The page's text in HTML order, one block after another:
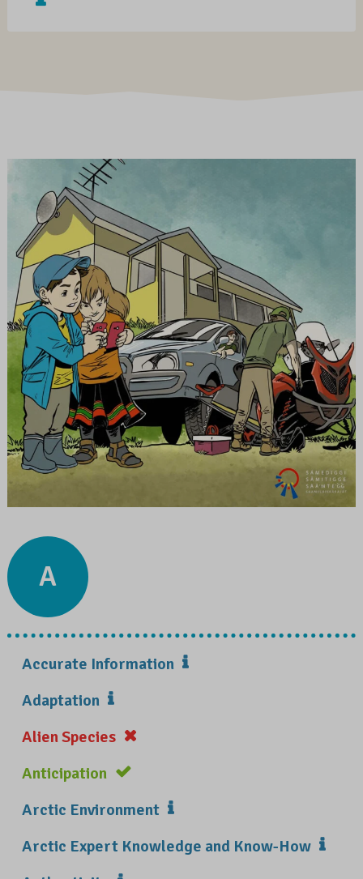
A
Accurate Information
Adaptation
Alien Species
Anticipation
Arctic Environment
Arctic Expert Knowledge and Know-How